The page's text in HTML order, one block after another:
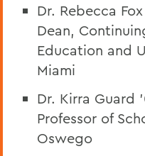
Dr. Rebecca
Dean,
Education and
Miami
Dr. Kirra Guard
Professor of
Oswego